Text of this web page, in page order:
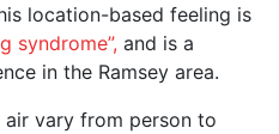
location-based feeling is
syndrome”, and is a
in the Ramsey area.
vary from person to